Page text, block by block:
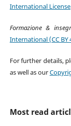
International License
Formazione &
International (CC BY
For further details,
as well as our
Most read